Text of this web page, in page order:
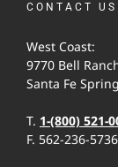
CONTACT US
West Coast:
9770 Bell
Santa Fe
T. 1-(800) 521-
F. 562-236-5736